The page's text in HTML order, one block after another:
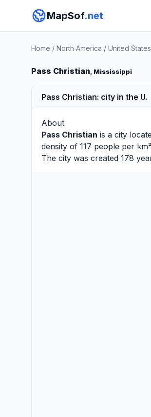
MapSof.net
Home / North America / United States
Pass Christian, Mississippi
Pass Christian: city in the U.
About
Pass Christian is a city
density of 117 people per
The city was created 178